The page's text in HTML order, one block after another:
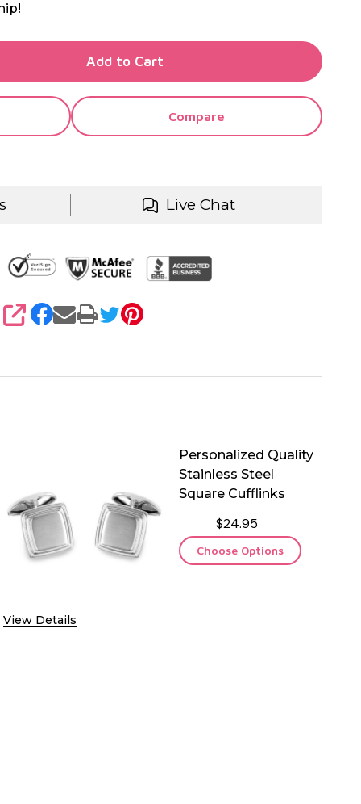
OF UNDEFINED
OF UNDEFINED
Add to Cart
Compare
Live Chat
SHARE
View Details
Personalized Quality
Stainless Steel
Square Cufflinks
$24.95
Choose Options